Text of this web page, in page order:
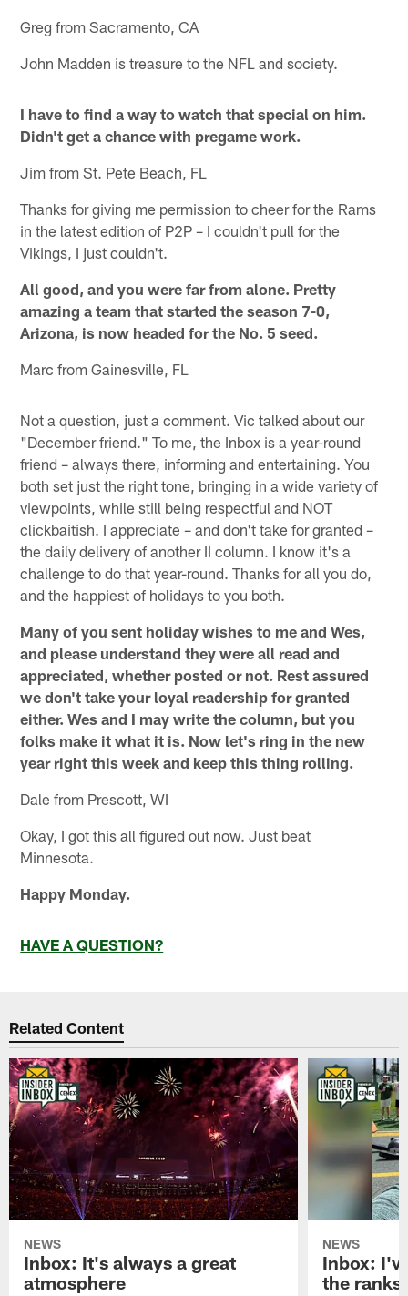
Greg from Sacramento, CA
John Madden is treasure to the NFL and society.
I have to find a way to watch that special on him.
Didn't get a chance with pregame work.
Jim from St. Pete Beach, FL
Thanks for giving me permission to cheer for the Rams
in the latest edition of P2P – I couldn't pull for the
Vikings, I just couldn't.
All good, and you were far from alone. Pretty
amazing a team that started the season 7-0,
Arizona, is now headed for the No. 5 seed.
Marc from Gainesville, FL
Not a question, just a comment. Vic talked about our
"December friend." To me, the Inbox is a year-round
friend – always there, informing and entertaining. You
both set just the right tone, bringing in a wide variety of
viewpoints, while still being respectful and NOT
clickbaitish. I appreciate – and don't take for granted –
the daily delivery of another II column. I know it's a
challenge to do that year-round. Thanks for all you do,
and the happiest of holidays to you both.
Many of you sent holiday wishes to me and Wes,
and please understand they were all read and
appreciated, whether posted or not. Rest assured
we don't take your loyal readership for granted
either. Wes and I may write the column, but you
folks make it what it is. Now let's ring in the new
year right this week and keep this thing rolling.
Dale from Prescott, WI
Okay, I got this all figured out now. Just beat
Minnesota.
Happy Monday.
HAVE A QUESTION?
Related Content
NEWS
Inbox: It's always a great
atmosphere
NEWS
Inbox:
the ranks